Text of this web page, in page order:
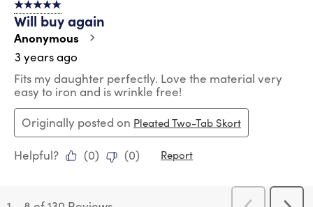
5 out of 5 stars.
Will buy again
Anonymous
3 years ago
Fits my daughter perfectly. Love the material very
easy to iron and is wrinkle free!
Originally posted on Pleated Two-Tab Skort
Helpful? (0) (0) Report
Previous